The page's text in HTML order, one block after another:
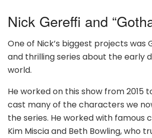
Nick Gereffi and
One of Nick’s biggest projects was
and thrilling series about the early
world.
He worked on this show from 2015
cast many of the characters we
the series. He worked with famous
Kim Miscia and Beth Bowling, who